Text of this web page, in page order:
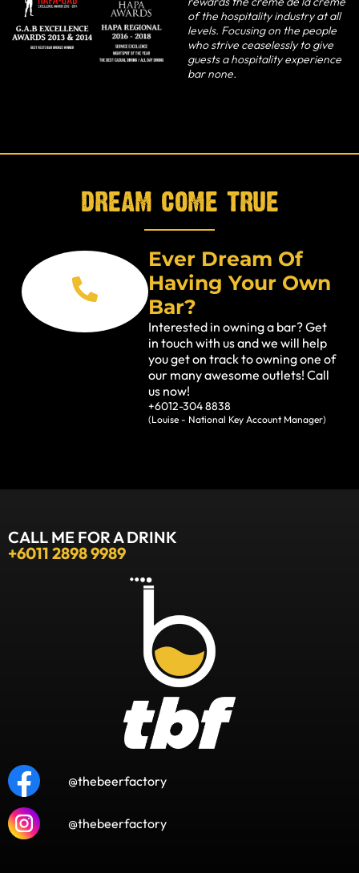
of the hospitality industry at all
levels. Focusing on the people
who strive ceaselessly to give
guests a hospitality experience
bar none.
dream come true
Ever Dream Of
Having Your Own
Bar?
Interested in owning a bar? Get
in touch with us and we will help
you get on track to owning one of
our many awesome outlets! Call
us now!
+6012-304 8838
(Louise - National Key Account Manager)
CALL ME FOR A DRINK
+6011 2898 9989
@thebeerfactory
@thebeerfactory